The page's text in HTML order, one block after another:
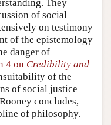
They
of social
on testimony
of the epistemology
danger of
4 on Credibility and
of the
of social justice
concludes,
of philosophy.